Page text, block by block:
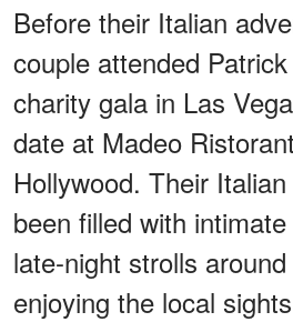
Before their Italian
couple attended
charity gala in Las
date at Madeo
Hollywood. Their
been filled with
late-night strolls
enjoying the local